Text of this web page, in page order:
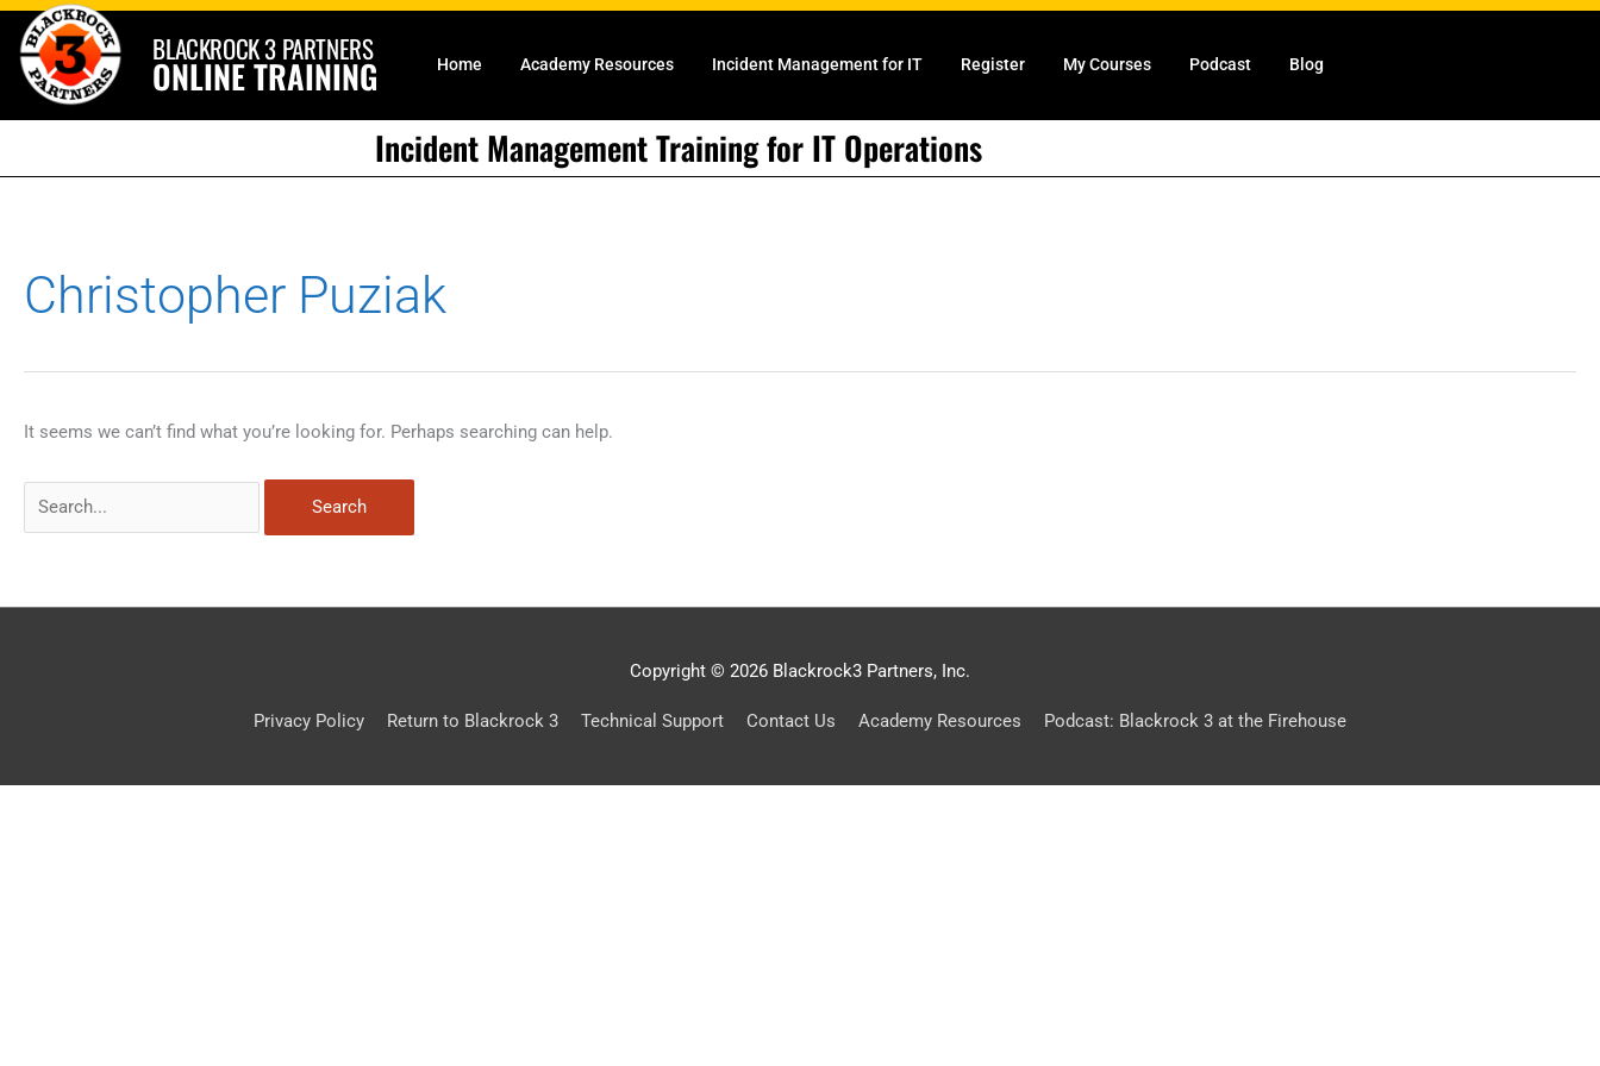
Skip
content
BLACKROCK 3 PARTNERS
ONLINE TRAINING Home Academy Resources Incident Management for IT Register My Courses Podcast Blog
Incident Management Training for IT Operations
Christopher Puziak
It seems we can’t find what you’re looking for. Perhaps searching can help.
for:
Copyright © 2026 Blackrock3 Partners, Inc.
Privacy Policy Return to Blackrock 3 Technical Support Contact Us Academy Resources Podcast: Blackrock 3 at the Firehouse